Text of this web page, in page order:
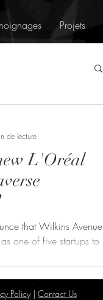
Projets
L'Oréal
that Wilkins Avenue
one of five startups to
de lecture
Policy| Contact Us